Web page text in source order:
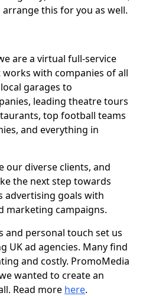
this for you as well.
are a virtual full-service
with companies of all
garages to
leading theatre tours
top football teams
and everything in
our diverse clients, and
the next step towards
advertising goals with
marketing campaigns.
and personal touch set us
UK ad agencies. Many find
and costly. PromoMedia
wanted to create an
Read more here.